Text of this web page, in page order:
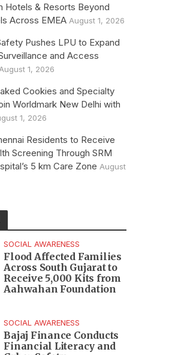
Hotels & Resorts Beyond
Across EMEA August 1, 2026
Pushes LPU to Expand
and Access
August 1, 2026
Cookies and Specialty
Worldmark New Delhi with
1, 2026
Residents to Receive
Screening Through SRM
5 km Care Zone August
SOCIAL AWARENESS
Flood Affected Families
Across South Gujarat to
Receive 5,000 Kits from
Aahwahan Foundation
SOCIAL AWARENESS
Bajaj Finance Conducts
Financial Literacy and